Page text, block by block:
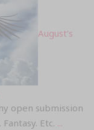
August’s
open submission
Etc. ...